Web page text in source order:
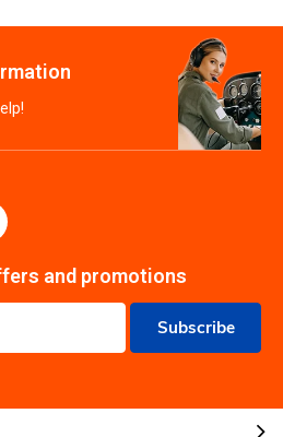
and promotions
Subscribe